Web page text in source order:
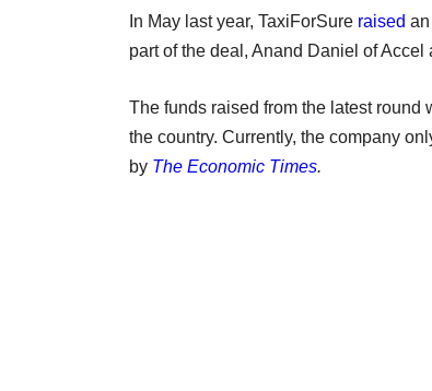
In May last year, TaxiForSure raised
part of the deal, Anand Daniel of
The funds raised from the latest
the country. Currently, the company
by The Economic Times.